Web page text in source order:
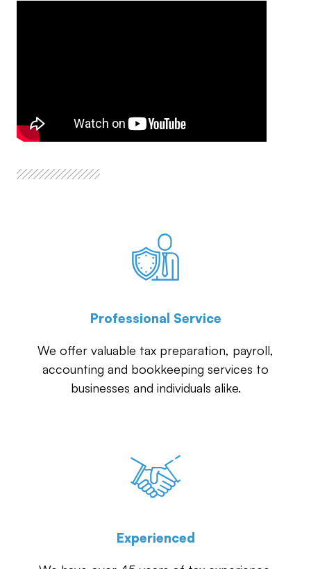
Professional Service
We offer valuable tax preparation, payroll,
accounting and bookkeeping services to
businesses and individuals alike.
Experienced